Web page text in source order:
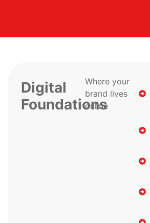
Digital
Foundations
Where your
brand lives
online